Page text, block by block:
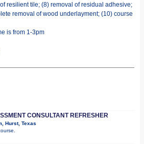
resilient tile; (8) removal of residual adhesive;
removal of wood underlayment; (10) course
is from 1-3pm
CONSULTANT REFRESHER
Hurst, Texas